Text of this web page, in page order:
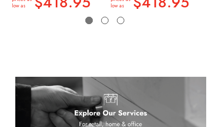
low as
low as